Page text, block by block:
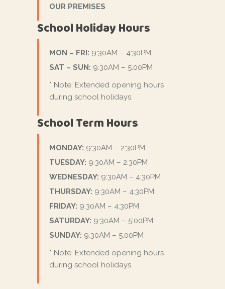
OUR PREMISES
School Holiday Hours
MON – FRI: 9:30AM – 4:30PM
SAT – SUN: 9:30AM – 5:00PM
* Note: Extended opening hours
during school holidays.
School Term Hours
MONDAY: 9:30AM – 2:30PM
TUESDAY: 9:30AM – 2:30PM
WEDNESDAY: 9:30AM – 4:30PM
THURSDAY: 9:30AM – 4:30PM
FRIDAY: 9:30AM – 4:30PM
SATURDAY: 9:30AM – 5:00PM
SUNDAY: 9:30AM – 5:00PM
* Note: Extended opening hours
during school holidays.